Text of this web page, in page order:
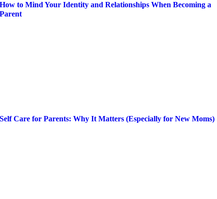
How to Mind Your Identity and Relationships When Becoming a
Parent
Self Care for Parents: Why It Matters (Especially for New Moms)